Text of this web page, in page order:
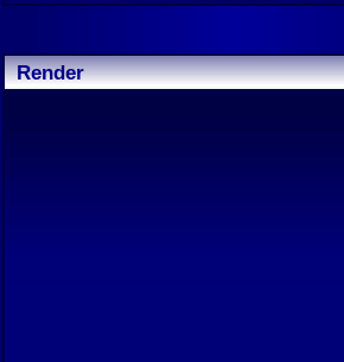
Render